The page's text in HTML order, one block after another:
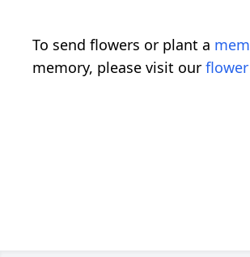
To send flowers or plant a
memory, please visit our